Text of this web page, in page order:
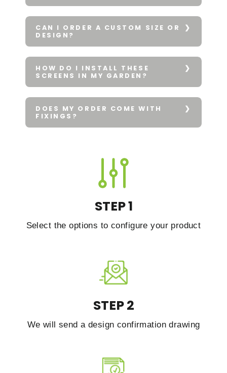
CAN I ORDER A CUSTOM SIZE OR
DESIGN?
HOW DO I INSTALL THESE
SCREENS IN MY GARDEN?
DOES MY ORDER COME WITH
FIXINGS?
STEP 1
Select the options to configure your product
STEP 2
We will send a design confirmation drawing